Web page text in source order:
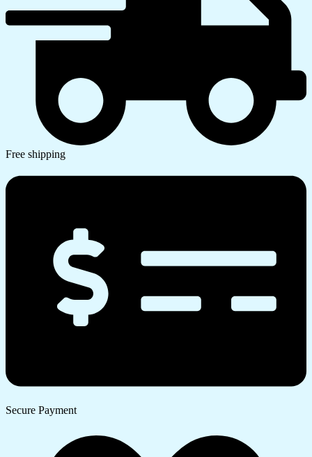
Free shipping
Secure Payment